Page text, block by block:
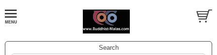
Search